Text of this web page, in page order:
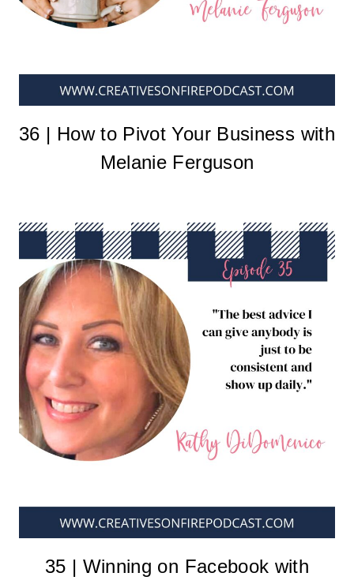
36 | How to Pivot Your Business with
Melanie Ferguson
35 | Winning on Facebook with